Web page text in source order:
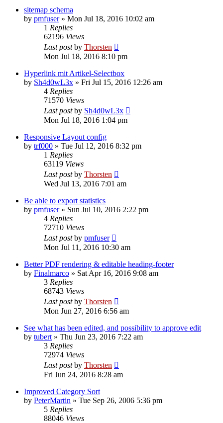
sitemap schema
by pmfuser» Mon Jul 18, 2016 10:02 am
1 Replies
62196 Views
Last postby Thorsten
Mon Jul 18, 2016 8:10 pm
Hyperlink mit Artikel-Selectbox
by Sh4d0wL3x » Fri Jul 15, 2016 12:26 am
4 Replies
71570 Views
Last postby Sh4d0wL3x
Mon Jul 18, 2016 1:04 pm
Responsive Layout config
by trf000 » Tue Jul 12, 2016 8:32 pm
1 Replies
63119 Views
Last postby Thorsten
Wed Jul 13, 2016 7:01 am
Be able to export statistics
by pmfuser» Sun Jul 10, 2016 2:22 pm
4 Replies
72710 Views
Last postby pmfuser
Mon Jul 11, 2016 10:30 am
Better PDF rendering & editable heading-footer
by Finalmarco » Sat Apr 16, 2016 9:08 am
3 Replies
68743 Views
Last postby Thorsten
Mon Jun 27, 2016 6:56 am
See what has been edited, and possibility to approve edit
by tubert » Thu Jun 23, 2016 7:22 am
3 Replies
72974 Views
Last postby Thorsten
Fri Jun 24, 2016 8:28 am
Improved Category Sort
by PeterMartin » Tue Sep 26, 2006 5:36 pm
5 Replies
88046 Views